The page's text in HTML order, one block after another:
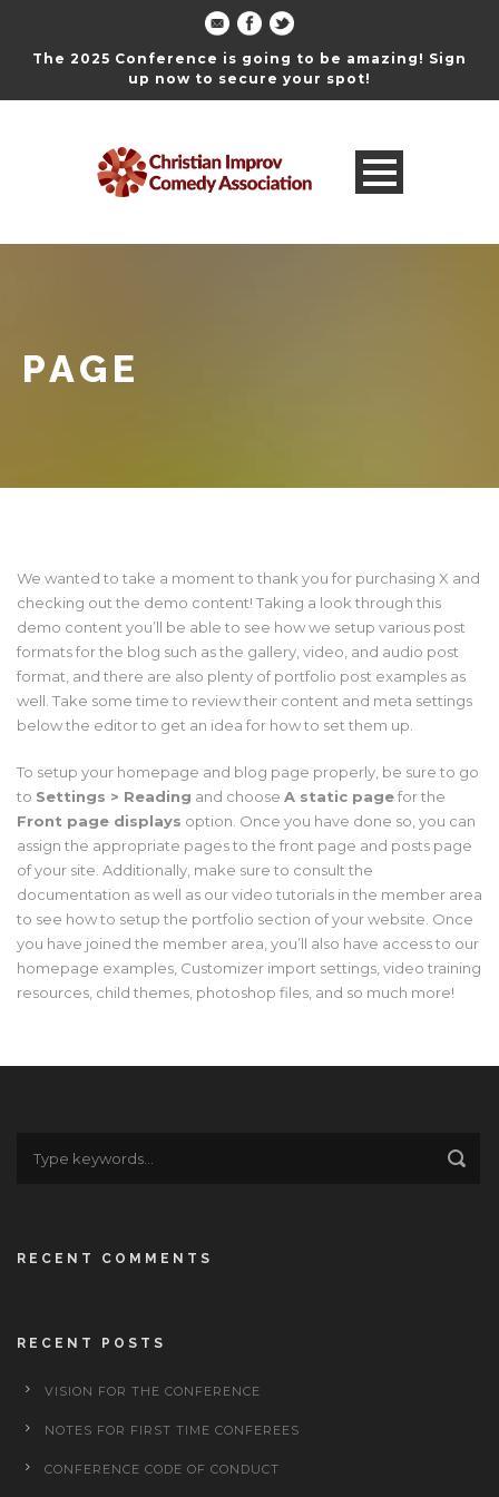
The 2025 Conference is going to be amazing! Sign
up now to secure your spot!
PAGE
We wanted to take a moment to thank you for purchasing X and
checking out the demo content! Taking a look through this
demo content you’ll be able to see how we setup various post
formats for the blog such as the gallery, video, and audio post
format, and there are also plenty of portfolio post examples as
well. Take some time to review their content and meta settings
below the editor to get an idea for how to set them up.
To setup your homepage and blog page properly, be sure to go
to Settings > Reading and choose A static pagefor the
Front page displays option. Once you have done so, you can
assign the appropriate pages to the front page and posts page
of your site. Additionally, make sure to consult the
documentation as well as our video tutorials in the member area
to see how to setup the portfolio section of your website. Once
you have joined the member area, you’ll also have access to our
homepage examples, Customizer import settings, video training
resources, child themes, photoshop files, and so much more!
RECENT COMMENTS
RECENT POSTS
VISION FOR THE CONFERENCE
NOTES FOR FIRST TIME CONFEREES
CONFERENCE CODE OF CONDUCT